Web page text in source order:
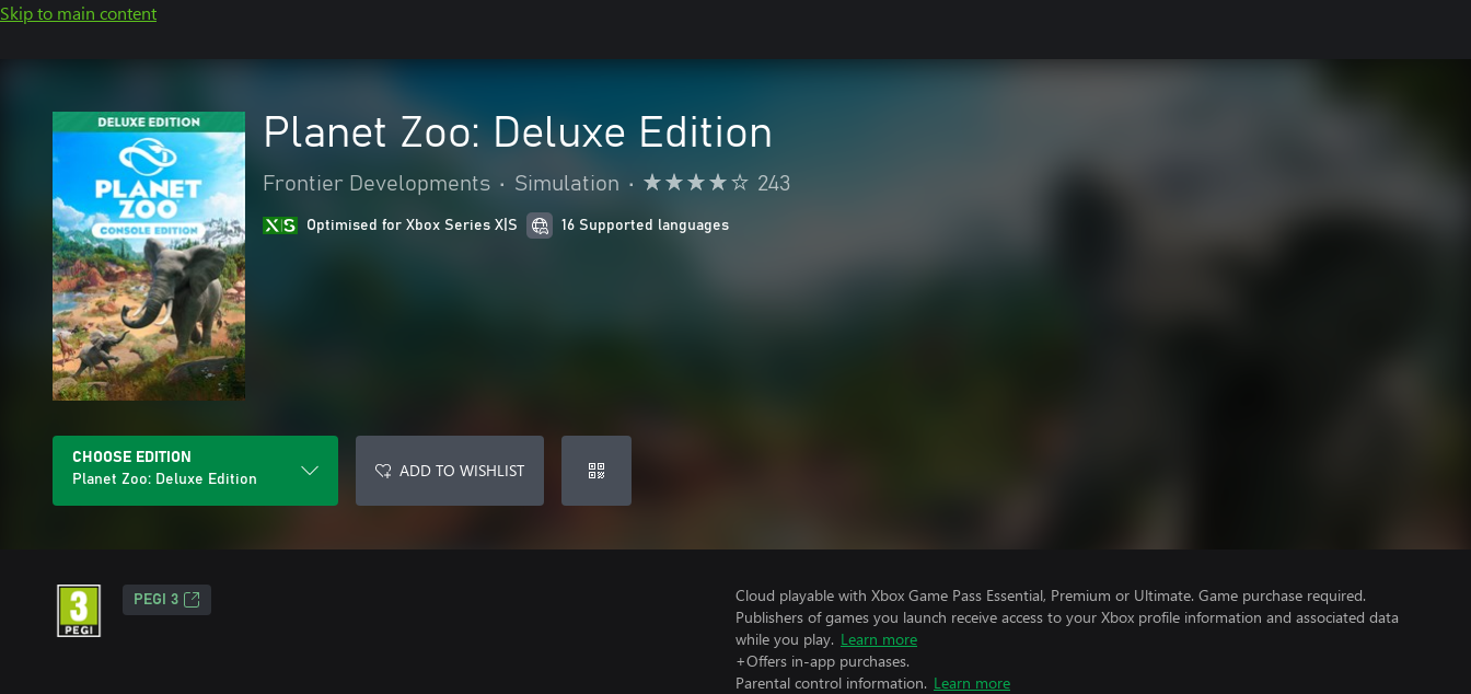
Skip to main content
Planet Zoo: Deluxe Edition
Frontier Developments • Simulation • 243
Optimised for Xbox Series X|S 16 Supported languages
CHOOSE EDITION
Planet Zoo: Deluxe Edition
ADD TO WISHLIST
PEGI 3
Cloud playable with Xbox Game Pass Essential, Premium or Ultimate. Game purchase required.
Publishers of games you launch receive access to your Xbox profile information and associated data
while you play. Learn more
+Offers in-app purchases.
Parental control information. Learn more